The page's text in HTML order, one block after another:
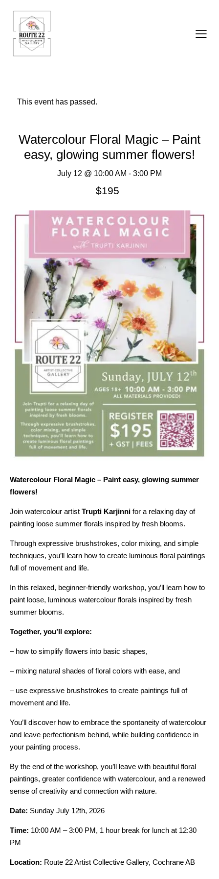
This event has passed.
Watercolour Floral Magic – Paint
easy, glowing summer flowers!
July 12 @ 10:00 AM - 3:00 PM
$195
Watercolour Floral Magic – Paint easy, glowing summer
flowers!
Join watercolour artist Trupti Karjinni for a relaxing day of
painting loose summer florals inspired by fresh blooms.
Through expressive brushstrokes, color mixing, and simple
techniques, you’ll learn how to create luminous floral paintings
full of movement and life.
In this relaxed, beginner-friendly workshop, you’ll learn how to
paint loose, luminous watercolour florals inspired by fresh
summer blooms.
Together, you’ll explore:
– how to simplify flowers into basic shapes,
– mixing natural shades of floral colors with ease, and
– use expressive brushstrokes to create paintings full of
movement and life.
You’ll discover how to embrace the spontaneity of watercolour
and leave perfectionism behind, while building confidence in
your painting process.
By the end of the workshop, you’ll leave with beautiful floral
paintings, greater confidence with watercolour, and a renewed
sense of creativity and connection with nature.
Date: Sunday July 12th, 2026
Time: 10:00 AM – 3:00 PM, 1 hour break for lunch at 12:30
PM
Location: Route 22 Artist Collective Gallery, Cochrane AB